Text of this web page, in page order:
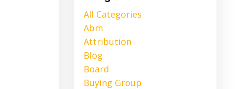
All Categories
Abm
Attribution
Blog
Board
Buying Group